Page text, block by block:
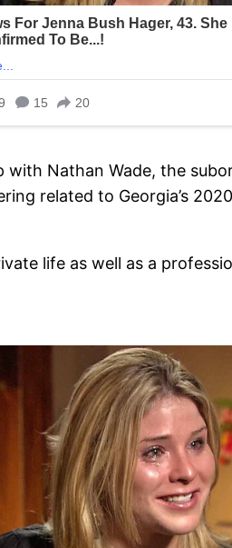
Nathan Wade, the
related to Georgia’s
life as well as a